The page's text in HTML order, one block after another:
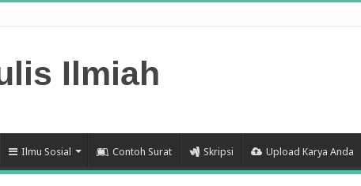
Ilmiah
Ilmu Sosial Contoh Surat Skripsi Upload Karya Anda